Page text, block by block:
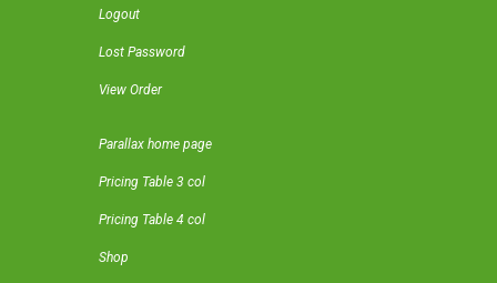
Logout
Lost Password
View Order
Parallax home page
Pricing Table 3 col
Pricing Table 4 col
Shop